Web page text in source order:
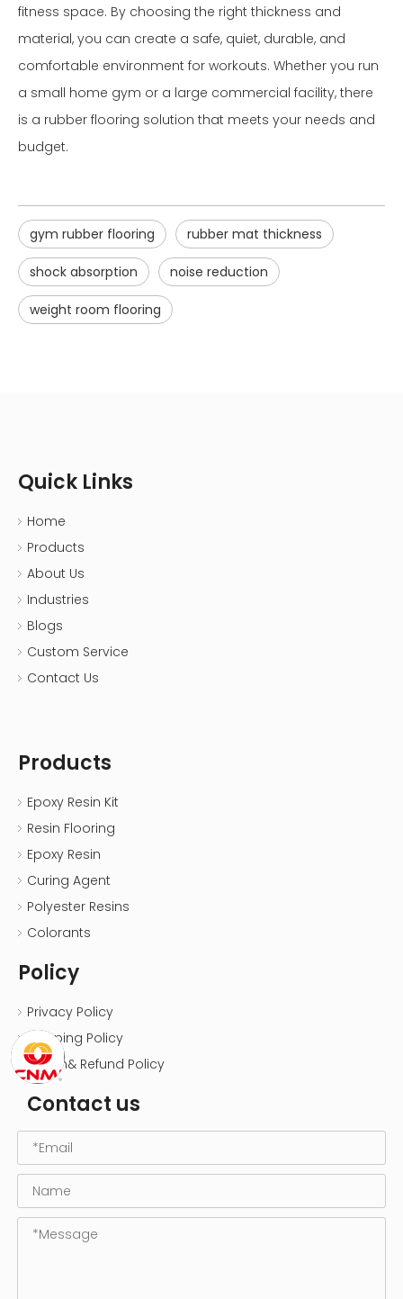
fitness space. By choosing the right thickness and
material, you can create a safe, quiet, durable, and
comfortable environment for workouts. Whether you run
a small home gym or a large commercial facility, there
is a rubber flooring solution that meets your needs and
budget.
gym rubber flooring rubber mat thickness
shock absorption noise reduction
weight room flooring
Quick Links
Home
Products
About Us
Industries
Blogs
Custom Service
Contact Us
Products
Epoxy Resin Kit
Resin Flooring
Epoxy Resin
Curing Agent
Polyester Resins
Colorants
Policy
Privacy Policy
Shipping Policy
Return& Refund Policy
Contact us